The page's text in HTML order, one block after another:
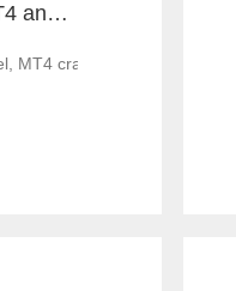
Tiante builds professional MT4 and MT5 platforms. MT4 white label small white label rental
MT4 cracked version,